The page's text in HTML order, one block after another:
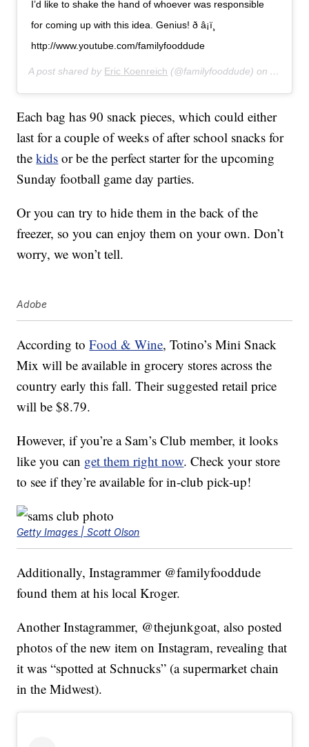
I’d like to shake the hand of whoever was responsible
for coming up with this idea. Genius! ð â¡ï¸
http://www.youtube.com/familyfooddude
A post shared by Eric Koenreich (@familyfooddude) on Aug 16,
Each bag has 90 snack pieces, which could either
last for a couple of weeks of after school snacks for
thekids or be the perfect starter for the upcoming
Sunday football game day parties.
Or you can try to hide them in the back of the
freezer, so you can enjoy them on your own. Don’t
worry, we won’t tell.
Adobe
According toFood & Wine, Totino’s Mini Snack
Mix will be available in grocery stores across the
country early this fall. Their suggested retail price
will be $8.79.
However, if you’re a Sam’s Club member, it looks
like you can get them right now. Check your store
to see if they’re available for in-club pick-up!
Getty Images | Scott Olson
Additionally, Instagrammer @familyfooddude
found them at his local Kroger.
Another Instagrammer, @thejunkgoat, also posted
photos of the new item on Instagram, revealing that
it was “spotted at Schnucks” (a supermarket chain
in the Midwest).